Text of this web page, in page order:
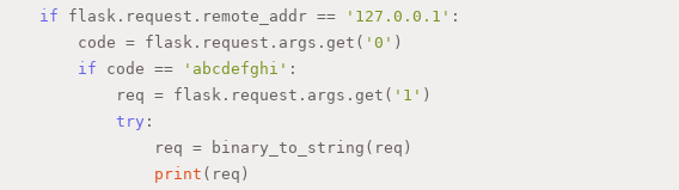
if flask.request.remote_addr == '127.0.0.1' :
        code = flask.request.args.get(
'0' )
if code == 'abcdefghi' :
            req = flask.request.args.get(
'1' )
try :
                req = binary_to_string(req)
print (req)